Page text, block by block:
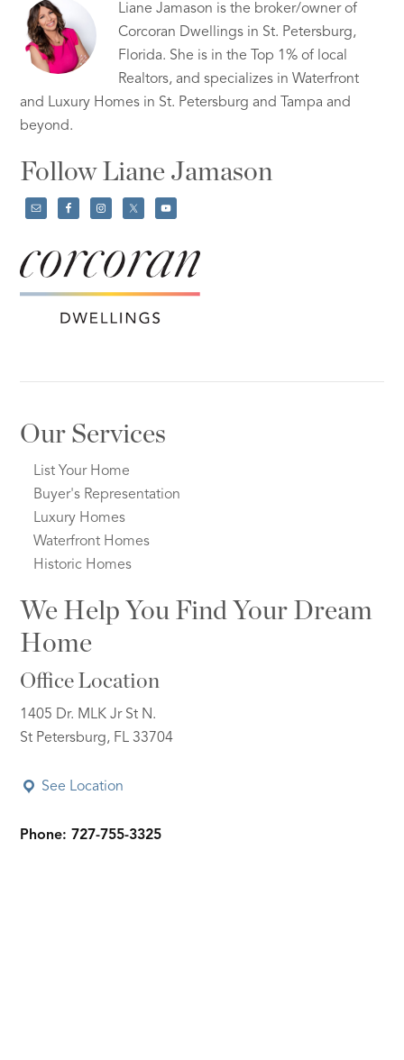
Liane Jamason is the broker/owner of
Corcoran Dwellings in St. Petersburg,
Florida. She is in the Top 1% of local
Realtors, and specializes in Waterfront
and Luxury Homes in St. Petersburg and Tampa and
beyond.
Follow Liane Jamason
Our Services
List Your Home
Buyer's Representation
Luxury Homes
Waterfront Homes
Historic Homes
We Help You Find Your Dream
Home
Office Location
1405 Dr. MLK Jr St N.
St Petersburg, FL 33704
See Location
Phone: 727-755-3325